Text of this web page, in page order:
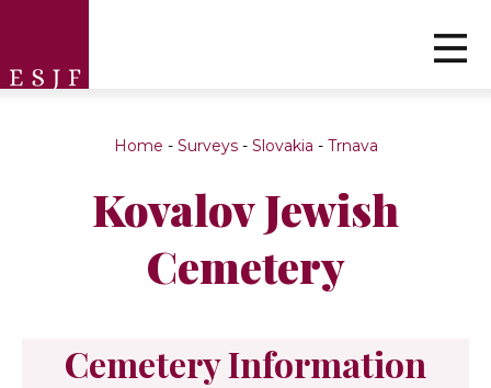
Home - Surveys- Slovakia - Trnava
Kovalov Jewish
Cemetery
Cemetery Information